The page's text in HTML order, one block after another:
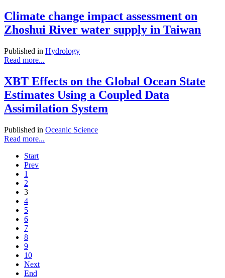
Climate change impact assessment on
Zhoshui River water supply in Taiwan
Published in Hydrology
Read more...
XBT Effects on the Global Ocean State
Estimates Using a Coupled Data
Assimilation System
Published in Oceanic Science
Read more...
Start
Prev
1
2
3
4
5
6
7
8
9
10
Next
End